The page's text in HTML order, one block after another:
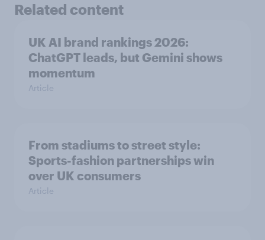
Related content
UK AI brand rankings 2026:
ChatGPT leads, but Gemini shows
momentum
Article
From stadiums to street style:
Sports-fashion partnerships win
over UK consumers
Article